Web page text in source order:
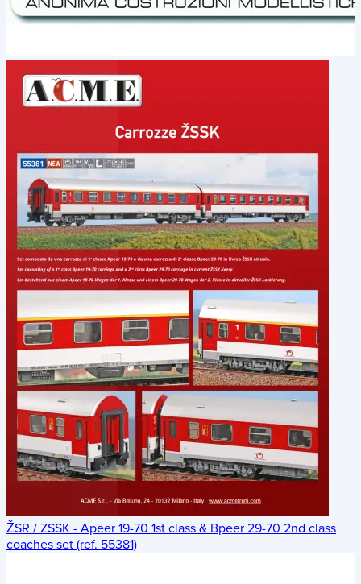
ŽSR / ZSSK - Apeer 19-70 1st class & Bpeer 29-70 2nd class
coaches set (ref. 55381)